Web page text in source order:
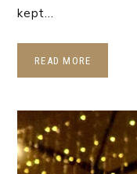
kept…
READ MORE